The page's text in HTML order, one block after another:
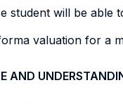
student will be able
valuation for a
AND